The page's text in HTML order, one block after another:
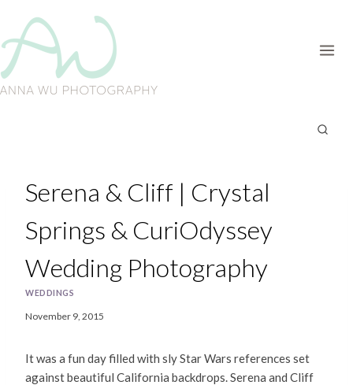
content
Serena & Cliff | Crystal
Springs & CuriOdyssey
Wedding Photography
WEDDINGS
November 9, 2015
It was a fun day filled with sly Star Wars references set
against beautiful California backdrops. Serena and Cliff